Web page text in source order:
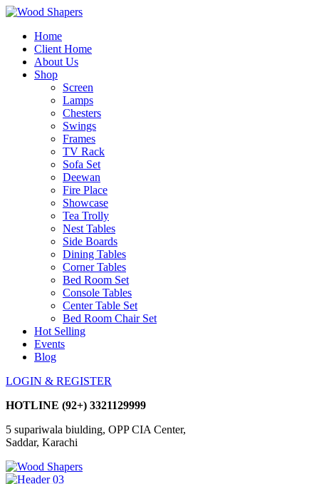
Home
Client Home
About Us
Shop
Screen
Lamps
Chesters
Swings
Frames
TV Rack
Sofa Set
Deewan
Fire Place
Showcase
Tea Trolly
Nest Tables
Side Boards
Dining Tables
Corner Tables
Bed Room Set
Console Tables
Center Table Set
Bed Room Chair Set
Hot Selling
Events
Blog
LOGIN & REGISTER
HOTLINE (92+) 3321129999
5 supariwala biulding, OPP CIA Center,
Saddar, Karachi